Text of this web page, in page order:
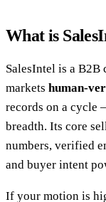
What is
SalesIntel is a B2B
markets human-
records on a cycle
breadth. Its core
numbers, verified
and buyer intent
If your motion is